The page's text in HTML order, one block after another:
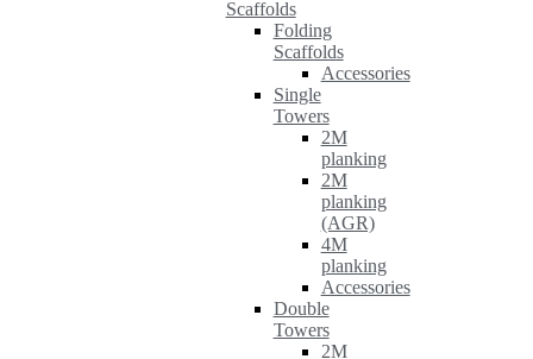
Scaffolds
Folding
Scaffolds
Accessories
Single
Towers
2M
planking
2M
planking
(AGR)
4M
planking
Accessories
Double
Towers
2M